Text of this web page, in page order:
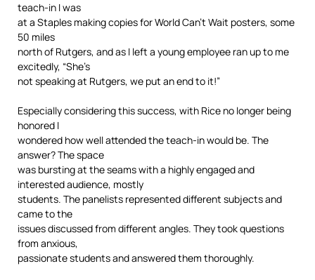
teach-in I was
at a Staples making copies for World Can’t Wait posters, some
50 miles
north of Rutgers, and as I left a young employee ran up to me
excitedly, “She’s
not speaking at Rutgers, we put an end to it!”
Especially considering this success, with Rice no longer being
honored I
wondered how well attended the teach-in would be. The
answer? The space
was bursting at the seams with a highly engaged and
interested audience, mostly
students. The panelists represented different subjects and
came to the
issues discussed from different angles. They took questions
from anxious,
passionate students and answered them thoroughly.